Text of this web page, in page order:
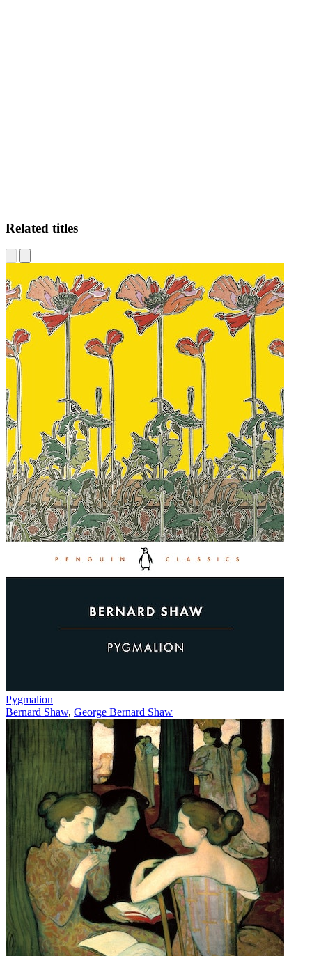
Related titles
Pygmalion
Bernard Shaw, George Bernard Shaw